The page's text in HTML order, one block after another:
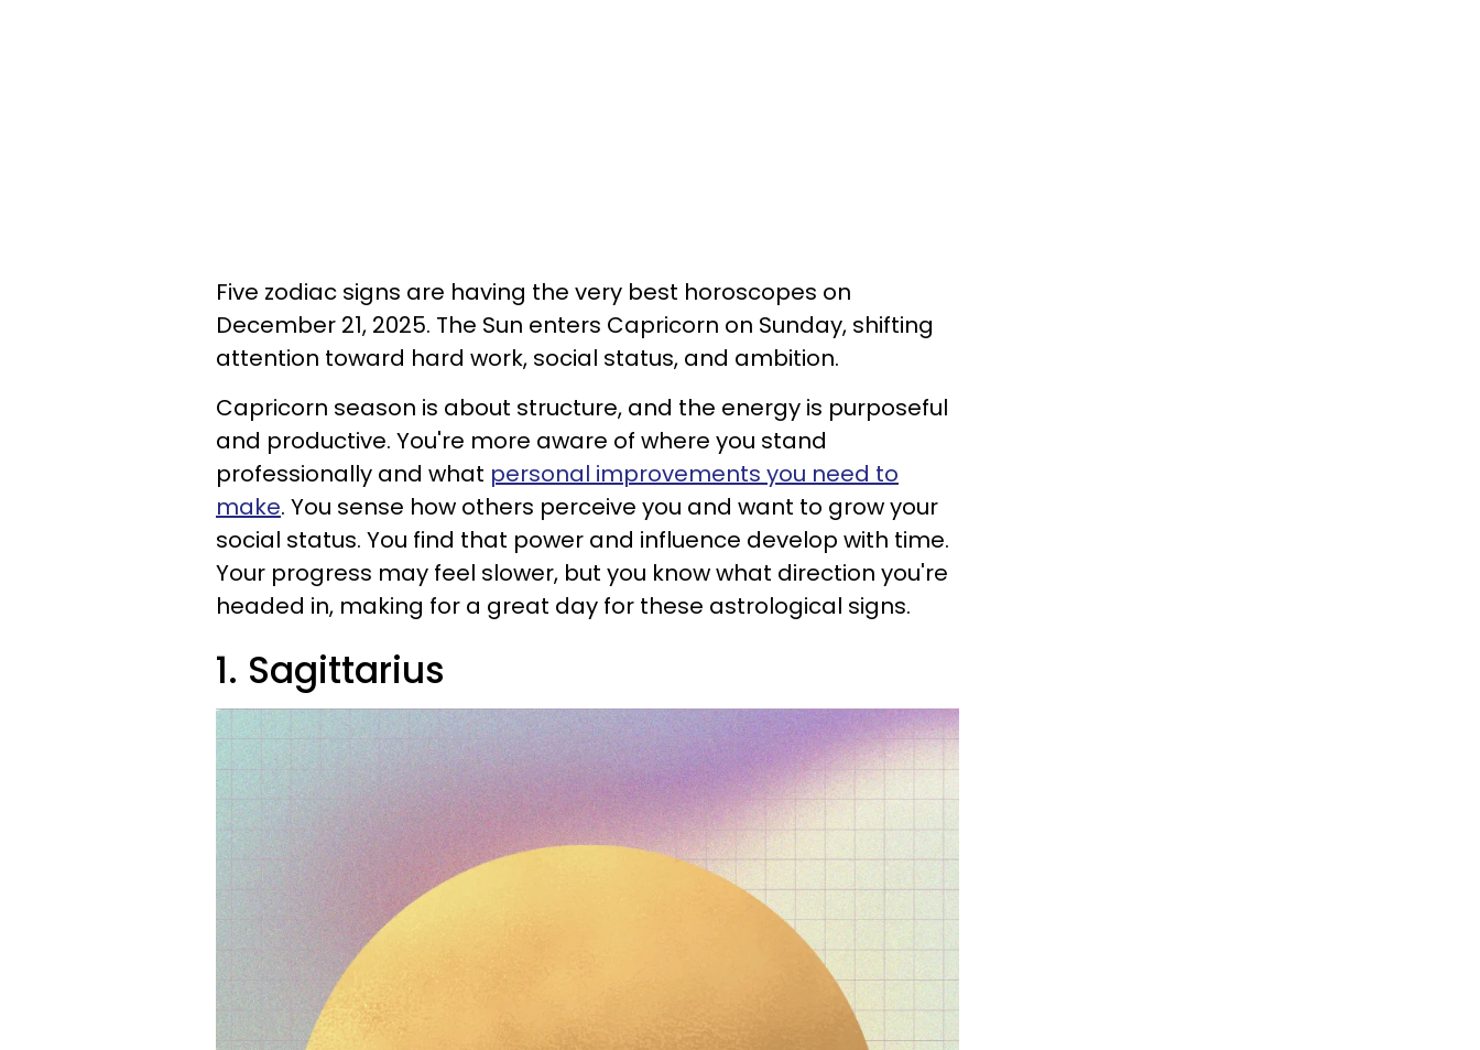
Five zodiac signs are having the very best horoscopes on
December 21, 2025. The Sun enters Capricorn on Sunday, shifting
attention toward hard work, social status, and ambition.
Capricorn season is about structure, and the energy is purposeful
and productive. You're more aware of where you stand
professionally and what personal improvements you need to
make. You sense how others perceive you and want to grow your
social status. You find that power and influence develop with time.
Your progress may feel slower, but you know what direction you're
headed in, making for a great day for these astrological signs.
1. Sagittarius